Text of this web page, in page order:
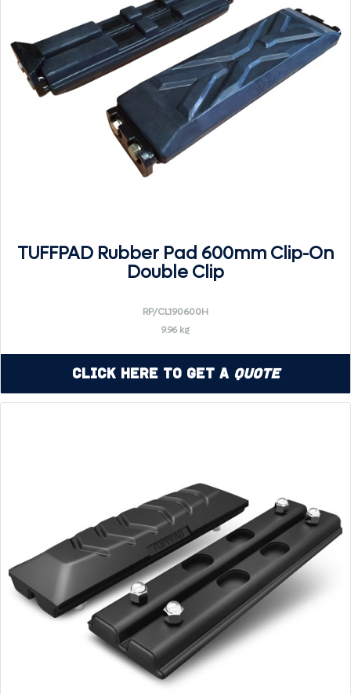
TUFFPAD Rubber Pad 600mm Clip-On
Double Clip
RP/CL190600H
9.96 kg
Click Here to Get a Quote